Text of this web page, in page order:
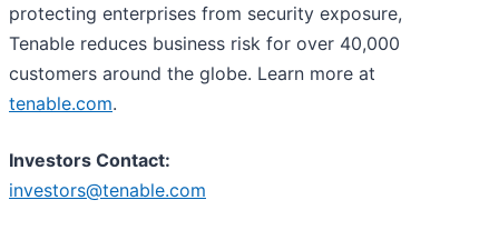
protecting enterprises from security exposure,
Tenable reduces business risk for over 40,000
customers around the globe. Learn more at
tenable.com.
Investors Contact:
investors@tenable.com